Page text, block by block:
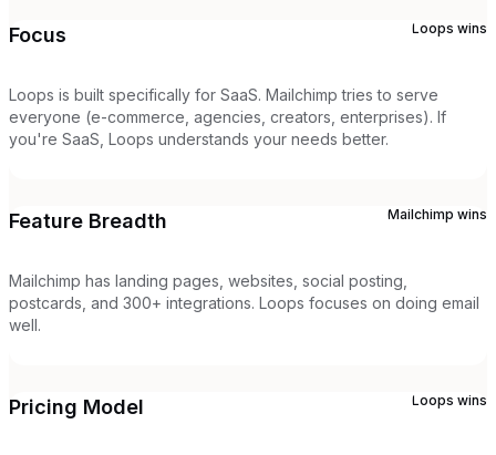
Focus Loops wins
Loops is built specifically for SaaS. Mailchimp tries to serve
everyone (e-commerce, agencies, creators, enterprises). If
you're SaaS, Loops understands your needs better.
Feature Breadth Mailchimp wins
Mailchimp has landing pages, websites, social posting,
postcards, and 300+ integrations. Loops focuses on doing email
well.
Pricing Model Loops wins